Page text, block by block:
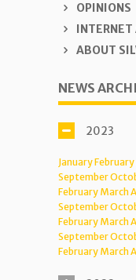
OPINIONS
INTERNET
ABOUT
NEWS
2023
JanuaryFebruary
September
February March
September
February March
September
February March